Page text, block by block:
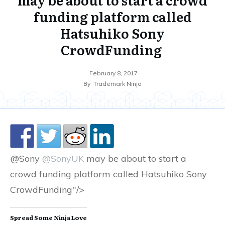
funding platform called
Hatsuhiko Sony
CrowdFunding
February 8, 2017
By Trademark Ninja
@Sony @SonyUK may be about to start a
crowd funding platform called Hatsuhiko Sony
CrowdFunding"/>
Spread Some Ninja Love